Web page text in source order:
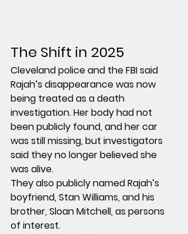
The Shift in 2025
Cleveland police and the FBI said
Rajah’s disappearance was now
being treated as a death
investigation. Her body had not
been publicly found, and her car
was still missing, but investigators
said they no longer believed she
was alive.
They also publicly named Rajah’s
boyfriend, Stan Williams, and his
brother, Sloan Mitchell, as persons
of interest.